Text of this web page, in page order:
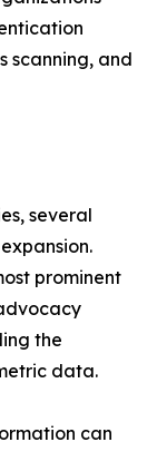
scanning, and
several
prominent
the
data.
can